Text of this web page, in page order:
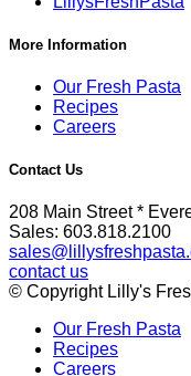
More Information
Our Fresh Pasta
Recipes
Careers
Contact Us
208 Main Street *
Sales: 603.818.2100
contact us
© Copyright Lilly's
Our Fresh Pasta
Recipes
Careers